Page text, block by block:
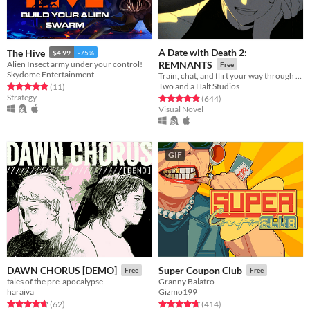
The Hive $4.99 -75%
Alien Insect army under your control!
Skydome Entertainment
Rated 4.9 out of 5 stars
(11total ratings
)
Strategy
A Date with Death 2:
REMNANTS
Free
Two and a Half Studios
Rated 4.9 out of 5 stars
(644total ratings
)
Visual Novel
DAWN CHORUS [DEMO] Free
tales of the pre-apocalypse
haraiva
Rated 4.8 out of 5 stars
(62total ratings
)
GIF
Super Coupon Club Free
Granny Balatro
Gizmo199
Rated 4.7 out of 5 stars
(414total ratings
)